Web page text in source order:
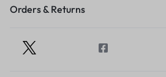
Orders & Returns